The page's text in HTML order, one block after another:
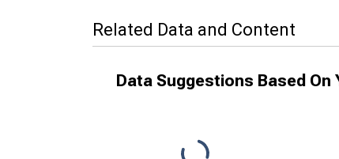
Related Data and Content
Data Suggestions Based On